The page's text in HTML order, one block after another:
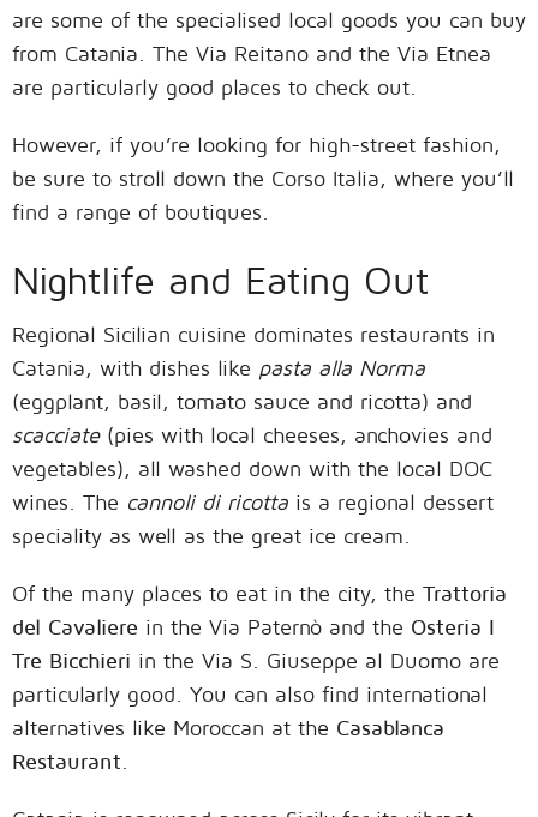
are some of the specialised local goods you can buy
from Catania. The Via Reitano and the Via Etnea
are particularly good places to check out.
However, if you’re looking for high-street fashion,
be sure to stroll down the Corso Italia, where you’ll
find a range of boutiques.
Nightlife and Eating Out
Regional Sicilian cuisine dominates restaurants in
Catania, with dishes like pasta alla Norma
(eggplant, basil, tomato sauce and ricotta) and
scacciate(pies with local cheeses, anchovies and
vegetables), all washed down with the local DOC
wines. The cannoli di ricotta is a regional dessert
speciality as well as the great ice cream.
Of the many places to eat in the city, the Trattoria
del Cavaliere in the Via Paternò and the Osteria I
Tre Bicchieri in the Via S. Giuseppe al Duomo are
particularly good. You can also find international
alternatives like Moroccan at the Casablanca
Restaurant